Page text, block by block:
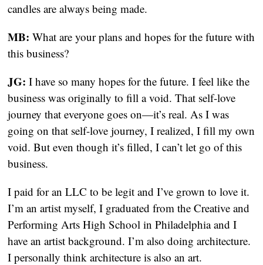
candles are always being made.
MB: What are your plans and hopes for the future with
this business?
JG: I have so many hopes for the future. I feel like the
business was originally to fill a void. That self-love
journey that everyone goes on—it’s real. As I was
going on that self-love journey, I realized, I fill my own
void. But even though it’s filled, I can’t let go of this
business.
I paid for an LLC to be legit and I’ve grown to love it.
I’m an artist myself, I graduated from the Creative and
Performing Arts High School in Philadelphia and I
have an artist background. I’m also doing architecture.
I personally think architecture is also an art.